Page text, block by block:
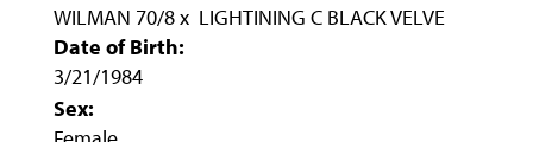
WILMAN 70/8x LIGHTINING C BLACK VELVE
Date of Birth:
3/21/1984
Sex: